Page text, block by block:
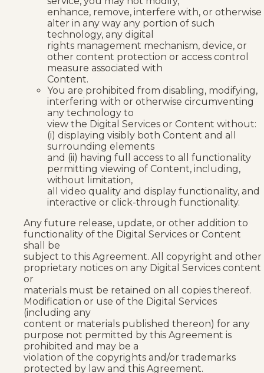
enhance, remove, interfere with, or otherwise
alter in any way any portion of such
technology, any digital
rights management mechanism, device, or
other content protection or access control
measure associated with
Content.
You are prohibited from disabling, modifying,
interfering with or otherwise circumventing
any technology to
view the Digital Services or Content without:
(i) displaying visibly both Content and all
surrounding elements
and (ii) having full access to all functionality
permitting viewing of Content, including,
without limitation,
all video quality and display functionality, and
interactive or click-through functionality.
Any future release, update, or other addition to
functionality of the Digital Services or Content
shall be
subject to this Agreement. All copyright and other
proprietary notices on any Digital Services content
or
materials must be retained on all copies thereof.
Modification or use of the Digital Services
(including any
content or materials published thereon) for any
purpose not permitted by this Agreement is
prohibited and may be a
violation of the copyrights and/or trademarks
protected by law and this Agreement.